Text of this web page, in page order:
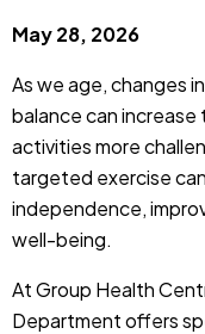
May 28, 2026
As we age, changes
balance can increase
activities more
targeted exercise
independence,
well-being.
At Group Health
Department offers